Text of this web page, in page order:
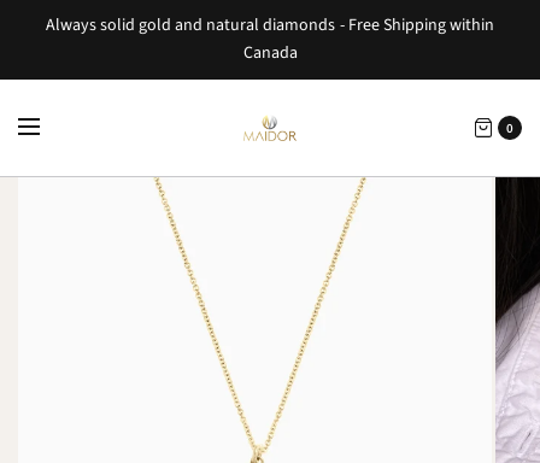
Always solid gold and natural diamonds - Free Shipping within
Canada
0